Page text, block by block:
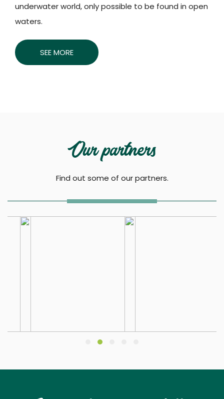
underwater world, only possible to be found in open
waters.
SEE MORE
Our partners
Find out some of our partners.